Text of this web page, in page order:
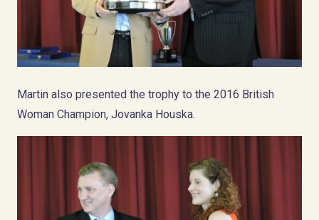
Martin also presented the trophy to the 2016 British
Woman Champion, Jovanka Houska.